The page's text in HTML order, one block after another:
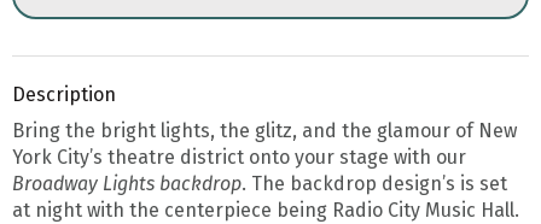
Description
Bring the bright lights, the glitz, and the glamour of New
York City’s theatre district onto your stage with our
Broadway Lights backdrop. The backdrop design’s is set
at night with the centerpiece being Radio City Music Hall.